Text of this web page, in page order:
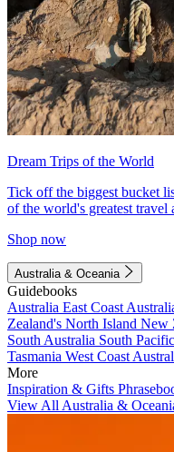
Dream Trips of the World
Tick off the biggest bucket
of the world's greatest travel
Shop now
Australia & Oceania
Guidebooks
Australia East Coast
Zealand's North Island New
South Australia South Pacific
Tasmania West Coast
More
Inspiration & Gifts
View All Australia &